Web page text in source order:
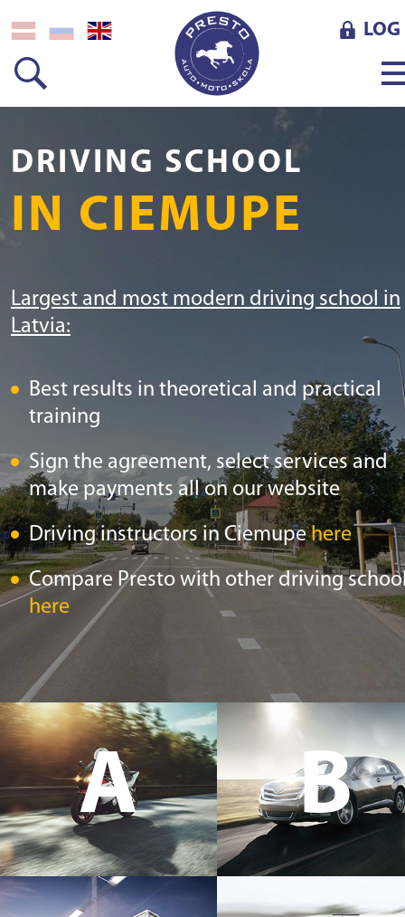
LOG
DRIVING SCHOOL
IN CIEMUPE
Largest and most modern driving school in
Latvia:
Best results in theoretical and practical
training
Sign the agreement, select services and
make payments all on our website
Driving instructors in Ciemupehere
Compare Presto with other driving
here
A
B